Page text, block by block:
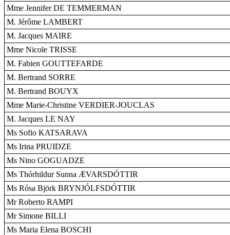
Mme Jennifer DE TEMMERMAN
M. Jérôme LAMBERT
M. Jacques MAIRE
Mme Nicole TRISSE
M. Fabien GOUTTEFARDE
M. Bertrand SORRE
M. Bertrand BOUYX
Mme Marie-Christine VERDIER-JOUCLAS
M. Jacques LE NAY
Ms Sofio KATSARAVA
Ms Irina PRUIDZE
Ms Nino GOGUADZE
Ms Thórhildur Sunna ÆVARSDÓTTIR
Ms Rósa Björk BRYNJÓLFSDÓTTIR
Mr Roberto RAMPI
Mr Simone BILLI
Ms Maria Elena BOSCHI